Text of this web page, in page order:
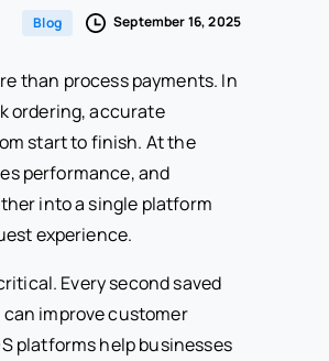
Blog September 16, 2025
than process payments. In
ordering, accurate
start to finish. At the
performance, and
into a single platform
experience.
Every second saved
improve customer
platforms help businesses